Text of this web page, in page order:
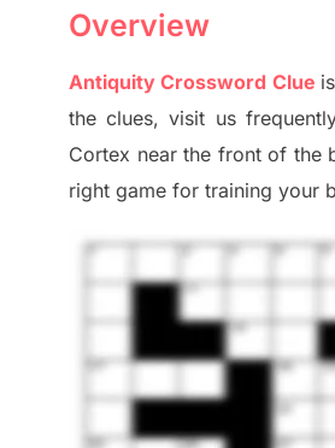
Overview
Antiquity Crossword Clue
the clues, visit us
Cortex near the front of the
right game for training your